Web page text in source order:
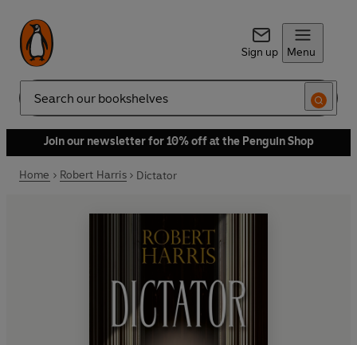
Sign up Menu
Search
Join our newsletter for 10% off at the Penguin Shop
Home Robert Harris Dictator